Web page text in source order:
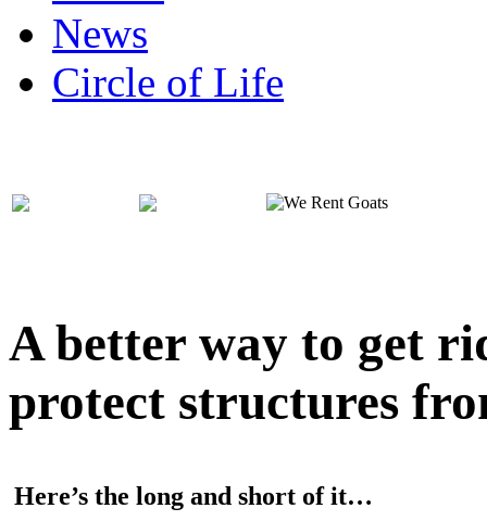
News
Circle of Life
A better way to get
protect structures
Here’s the long and short of it…